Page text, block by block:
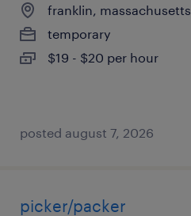
franklin, massachusetts
temporary
$19 - $20 per hour
posted august 7, 2026
picker/packer